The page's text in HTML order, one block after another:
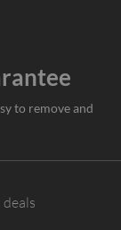
to remove and